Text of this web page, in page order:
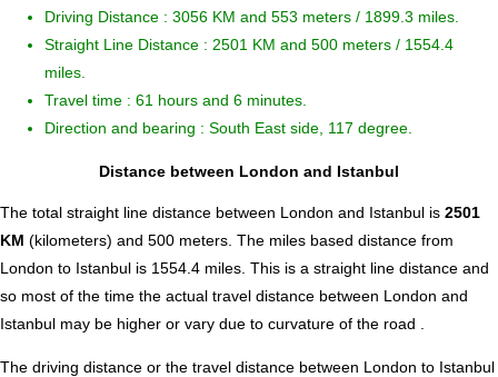
Driving Distance : 3056 KM and 553 meters / 1899.3 miles.
Straight Line Distance : 2501 KM and 500 meters / 1554.4
miles.
Travel time : 61 hours and 6 minutes.
Direction and bearing : South East side, 117 degree.
Distance between London and Istanbul
The total straight line distance between London and Istanbul is 2501
KM (kilometers) and 500 meters. The miles based distance from
London to Istanbul is 1554.4 miles. This is a straight line distance and
so most of the time the actual travel distance between London and
Istanbul may be higher or vary due to curvature of the road .
The driving distance or the travel distance between London to Istanbul